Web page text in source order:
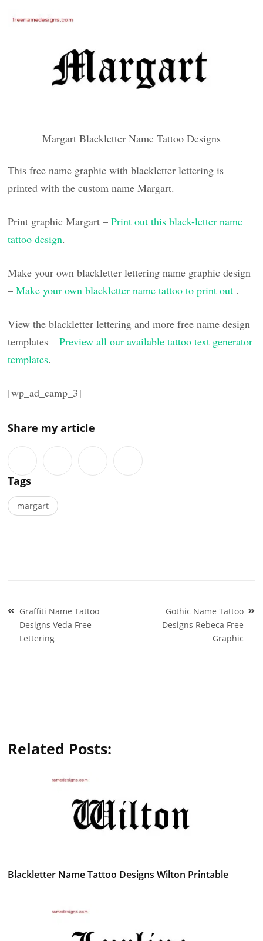
Margart Blackletter Name Tattoo Designs
This free name graphic with blackletter lettering is
printed with the custom name Margart.
Print graphic Margart –Print out this black-letter name
tattoo design.
Make your own blackletter lettering name graphic design
–Make your own blackletter name tattoo to print out .
View the blackletter lettering and more free name design
templates –Preview all our available tattoo text generator
templates.
[wp_ad_camp_3]
Share my article
Tags
margart
Post
navigation
Graffiti Name Tattoo
Designs Veda Free
Lettering
Gothic Name Tattoo
Designs Rebeca Free
Graphic
Related Posts:
Blackletter Name Tattoo Designs Wilton Printable